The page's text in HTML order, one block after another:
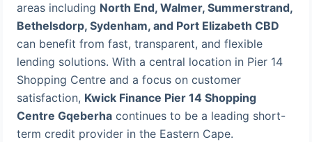
areas including North End, Walmer, Summerstrand,
Bethelsdorp, Sydenham, and Port Elizabeth CBD
can benefit from fast, transparent, and flexible
lending solutions. With a central location in Pier 14
Shopping Centre and a focus on customer
satisfaction, Kwick Finance Pier 14 Shopping
Centre Gqeberha continues to be a leading short-
term credit provider in the Eastern Cape.